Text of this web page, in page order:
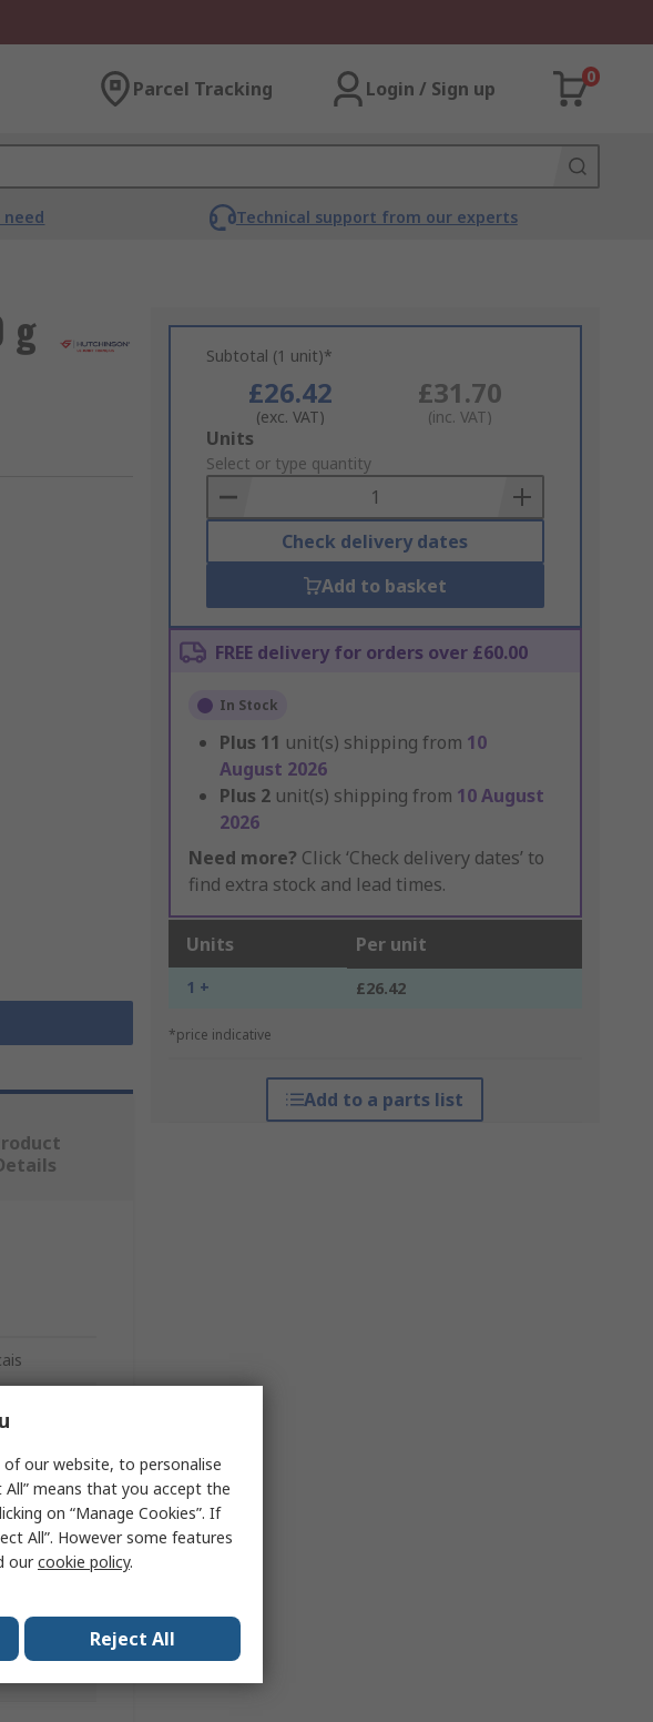
Parcel Tracking Login / Sign up
0
Technical support from our experts
g Subtotal (1 unit)*
£26.42
(exc. VAT)
£31.70
(inc. VAT)
Add
to
Basket
Units
Select or type quantity
Check delivery dates
Add to basket
FREE delivery for orders over £60.00
In Stock
Plus 11 unit(s) shipping from 10
August 2026
Plus 2 unit(s) shipping from 10 August
2026
Need more? Click ‘Check delivery dates’ to
find extra stock and lead times.
Units Per unit
1 + £26.42
*price indicative
Add to a parts list
our website, to personalise
All” means that you accept the
on “Manage Cookies”. If
All”. However some features
ourcookie policy.
Reject All